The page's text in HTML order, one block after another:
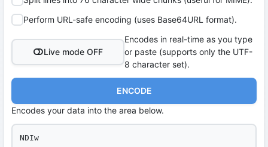
Perform URL-safe encoding (uses Base64URL format).
Live mode OFF
Encodes in real-time as you type
or paste (supports only the UTF-
8 character set).
ENCODE
Encodes your data into the area below.